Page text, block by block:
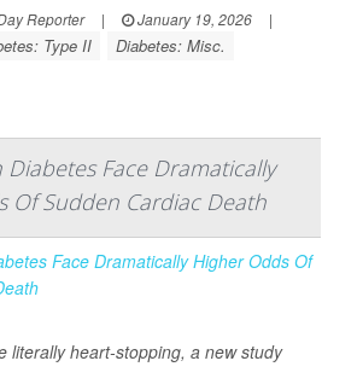
Reporter | January 19, 2026
|
Type II Diabetes: Misc.
Diabetes Face Dramatically
Of Sudden Cardiac Death
literally heart-stopping, a new study